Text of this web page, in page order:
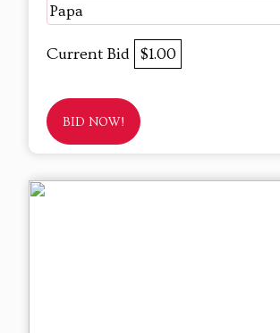
Papa
Current Bid $1.00
BID NOW!